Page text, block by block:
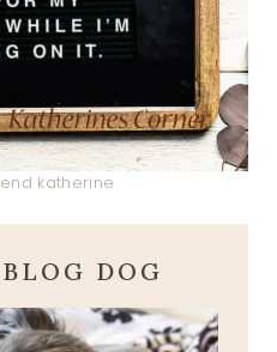
katherine
DOG